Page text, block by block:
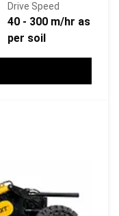
Drive Speed
40 - 300 m/hr as
per soil